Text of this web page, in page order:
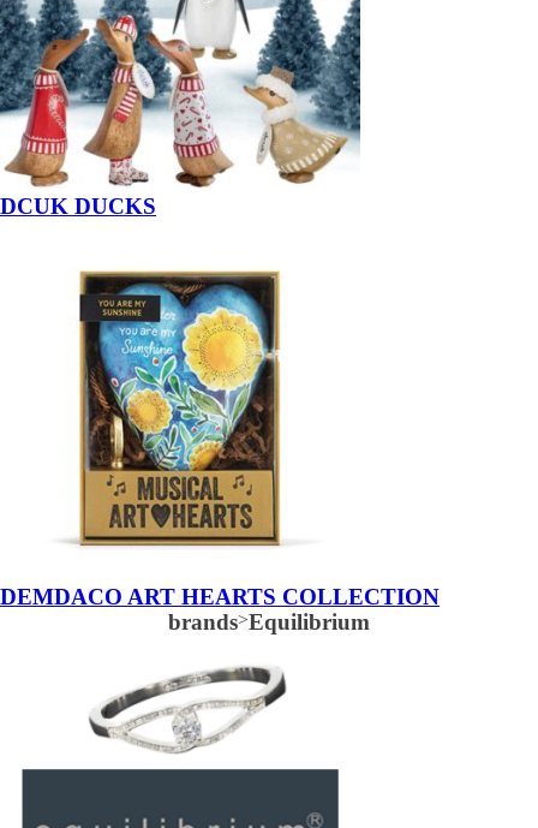
DCUK DUCKS
DEMDACO ART HEARTS COLLECTION
brands>Equilibrium